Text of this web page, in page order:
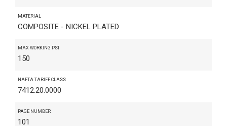
MATERIAL
COMPOSITE - NICKEL PLATED
MAX WORKING PSI
150
NAFTA TARIFF CLASS
7412.20.0000
PAGE NUMBER
101